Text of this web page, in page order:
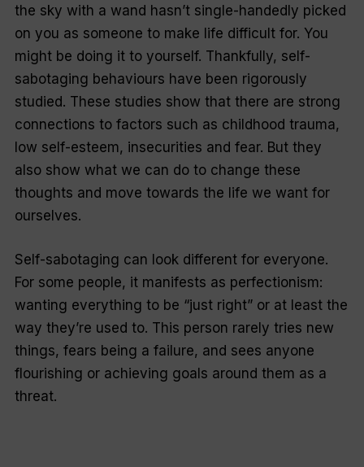
the sky with a wand hasn’t single-handedly picked
on you as someone to make life difficult for. You
might be doing it to yourself. Thankfully, self-
sabotaging behaviours have been rigorously
studied. These studies show that there are strong
connections to factors such as childhood trauma,
low self-esteem, insecurities and fear. But they
also show what we can do to change these
thoughts and move towards the life we want for
ourselves.
Self-sabotaging can look different for everyone.
For some people, it manifests as perfectionism:
wanting everything to be “just right” or at least the
way they’re used to. This person rarely tries new
things, fears being a failure, and sees anyone
flourishing or achieving goals around them as a
threat.